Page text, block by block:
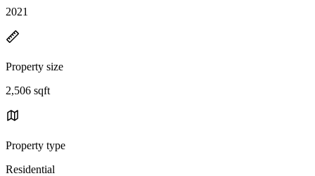
2021
Property size
2,506 sqft
Property type
Residential